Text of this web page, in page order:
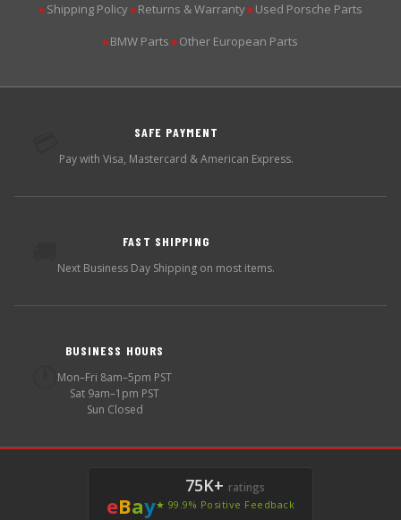
▶Shipping Policy ▶Returns & Warranty ▶Used Porsche Parts
▶BMW Parts ▶Other European Parts
SAFE PAYMENT
Pay with Visa, Mastercard & American Express.
FAST SHIPPING
Next Business Day Shipping on most items.
BUSINESS HOURS
Mon–Fri 8am–5pm PST
Sat 9am–1pm PST
Sun Closed
eBay
75K+ ratings
★ 99.9% Positive Feedback